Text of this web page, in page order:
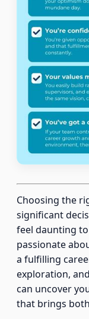
Choosing the
significant
feel daunting
passionate
a fulfilling
exploration,
can uncover
that brings